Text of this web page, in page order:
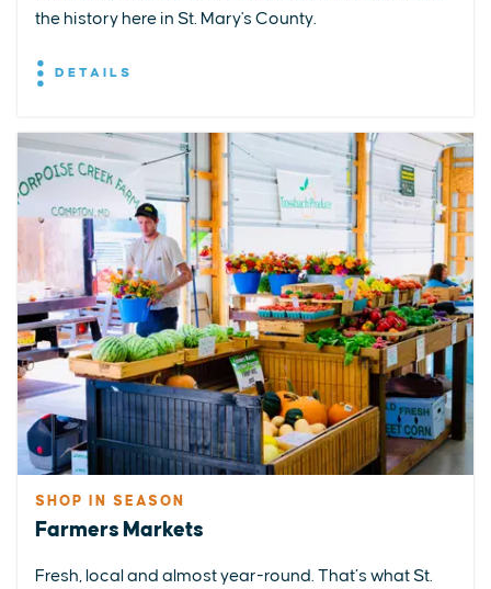
the history here in St. Mary's County.
DETAILS
SHOP IN SEASON
Farmers Markets
Fresh, local and almost year-round. That’s what St.